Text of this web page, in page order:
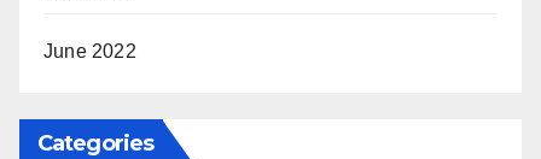
June 2022
Categories